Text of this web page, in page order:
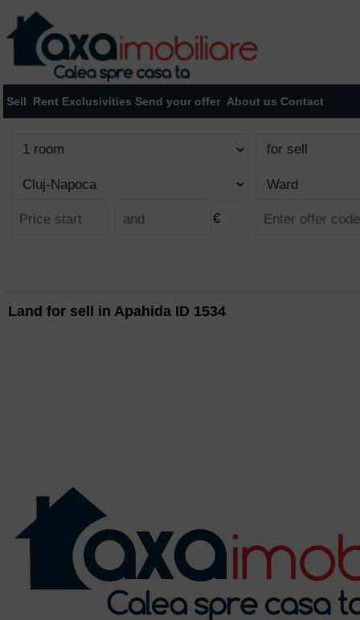
Sell Rent Exclusivities Send your offer About us Contact
€
Land for sell in Apahida ID 1534